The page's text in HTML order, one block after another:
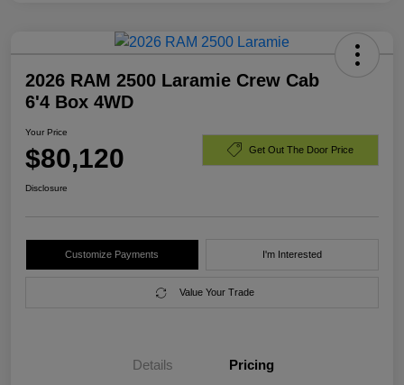
2026 RAM 2500 Laramie Crew Cab
6'4 Box 4WD
Your Price
$80,120 Get Out The Door Price
Disclosure
Customize Payments I'm Interested
Value Your Trade
Details Pricing